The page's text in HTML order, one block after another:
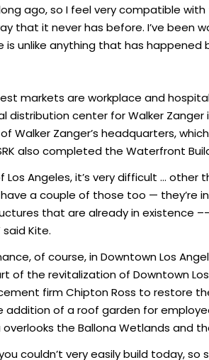
ago, so I feel very compatible
that it never has before. I’ve been
is unlike anything that has happened
markets are workplace and
center for Walker Zanger
Walker Zanger’s headquarters,
also completed the Waterfront
Angeles, it’s very difficult …
a couple of those too — they’re
that are already in existence
Kite.
of course, in Downtown Los
of the revitalization of Downtown
firm Chipton Ross to restore
addition of a roof garden for
the Ballona Wetlands and
couldn’t very easily build today,